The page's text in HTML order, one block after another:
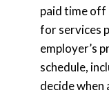
paid time off
for services
employer’s
schedule,
decide when